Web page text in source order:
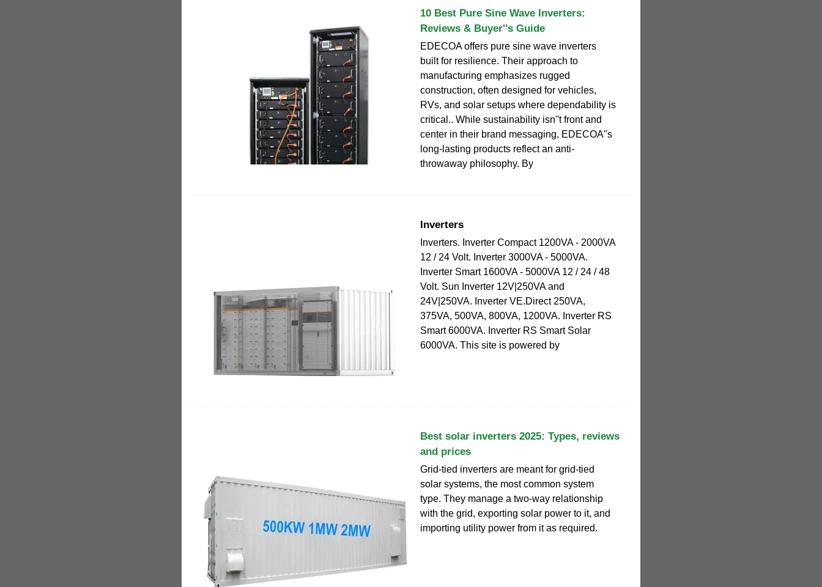
10 Best Pure Sine Wave Inverters:
Reviews & Buyer''s Guide
EDECOA offers pure sine wave inverters
built for resilience. Their approach to
manufacturing emphasizes rugged
construction, often designed for vehicles,
RVs, and solar setups where dependability is
critical.. While sustainability isn''t front and
center in their brand messaging, EDECOA''s
long-lasting products reflect an anti-
throwaway philosophy. By
Inverters
Inverters. Inverter Compact 1200VA - 2000VA
12 / 24 Volt. Inverter 3000VA - 5000VA.
Inverter Smart 1600VA - 5000VA 12 / 24 / 48
Volt. Sun Inverter 12V|250VA and
24V|250VA. Inverter VE.Direct 250VA,
375VA, 500VA, 800VA, 1200VA. Inverter RS
Smart 6000VA. Inverter RS Smart Solar
6000VA. This site is powered by
Best solar inverters 2025: Types, reviews
and prices
Grid-tied inverters are meant for grid-tied
solar systems, the most common system
type. They manage a two-way relationship
with the grid, exporting solar power to it, and
importing utility power from it as required.